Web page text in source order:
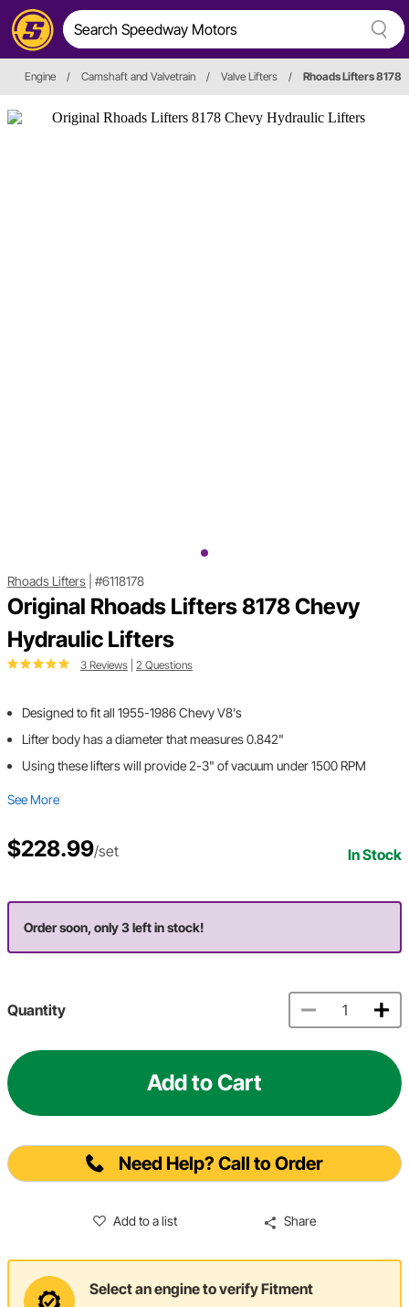
Engine / Camshaft and Valvetrain / Valve Lifters / Rhoads Lifters 8178
Rhoads Lifters #6118178
Original Rhoads Lifters 8178 Chevy
Hydraulic Lifters
3 Reviews 2 Questions
Designed to fit all 1955-1986 Chevy V8's
Lifter body has a diameter that measures 0.842"
Using these lifters will provide 2-3" of vacuum under 1500 RPM
See More
$228.99/set In Stock
Order soon, only 3 left in stock!
Quantity
Add to Cart
Need Help? Call to Order
Add to a list Share
Select an engine to verify Fitment